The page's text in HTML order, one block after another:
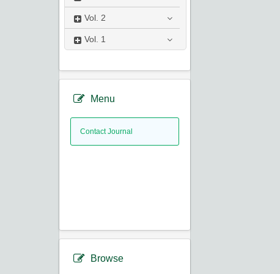
Vol. 2
Vol. 1
Menu
Contact Journal
Browse